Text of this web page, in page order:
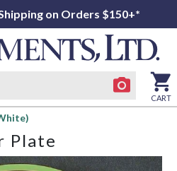
on Orders $150+*
CART
Plate